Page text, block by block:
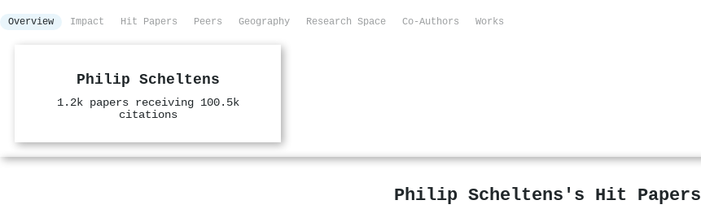
Overview Impact Hit Papers Peers Geography Research Space Co-Authors Works
Philip Scheltens
1.2k papers receiving 100.5k
citations
Philip Scheltens's Hit Papers